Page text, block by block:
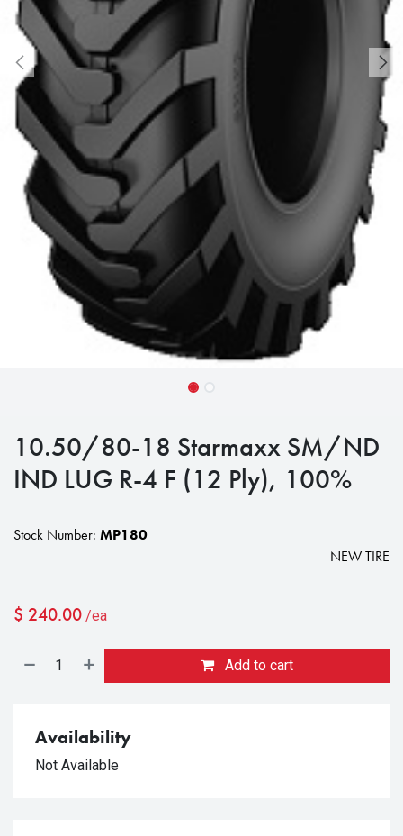
10.50/80-18 Starmaxx SM/ND
IND LUG R-4 F (12 Ply), 100%
Stock Number: MP180
NEW TIRE
$ 240.00 /ea
Add to cart
Availability
Not Available